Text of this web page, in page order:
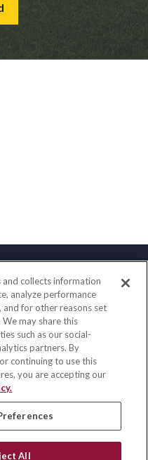
9758
5661
Drive
NC 27103
ins.com
and collects information
analyze performance
for other reasons set
may share this
such as our social-
partners. By
continuing to use this
you are accepting our
All